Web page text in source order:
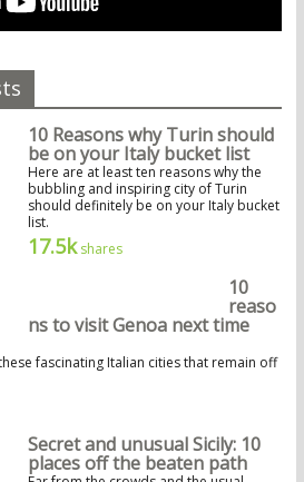
10 Reasons why Turin should
be on your Italy bucket list
Here are at least ten reasons why the
bubbling and inspiring city of Turin
should definitely be on your Italy bucket
list.
17.5kshares
10
reaso
ns to visit Genoa next time
fascinating Italian cities that remain off
Secret and unusual Sicily: 10
places off the beaten path